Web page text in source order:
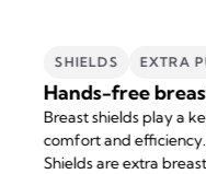
SHIELDS EXTRA
Hands-free
Breast shields play a
comfort and
Shields are extra